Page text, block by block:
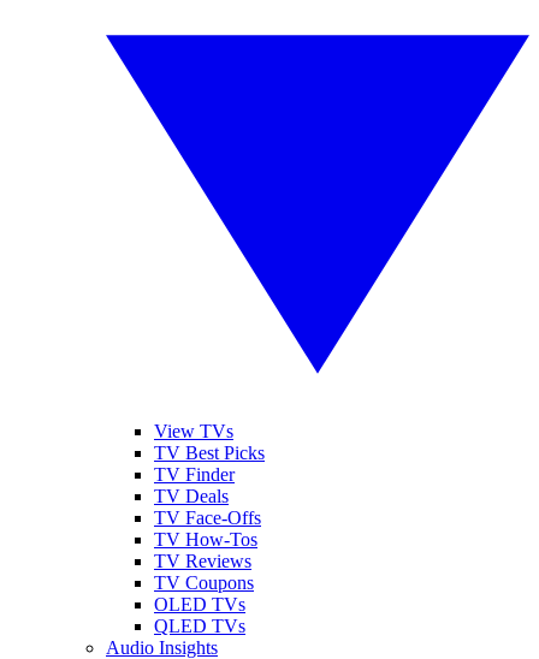
View TVs
TV Best Picks
TV Finder
TV Deals
TV Face-Offs
TV How-Tos
TV Reviews
TV Coupons
OLED TVs
QLED TVs
Audio Insights